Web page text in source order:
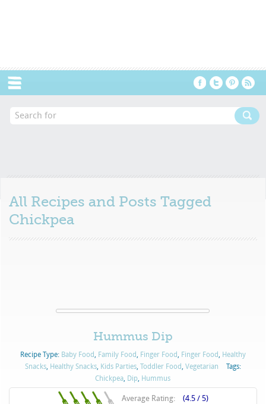
All Recipes and Posts Tagged
Chickpea
Hummus Dip
Recipe Type: Baby Food, Family Food, Finger Food, Finger Food, Healthy
Snacks, Healthy Snacks, Kids Parties, Toddler Food, Vegetarian
Tags:
Chickpea, Dip, Hummus
Average Rating: (4.5 / 5)